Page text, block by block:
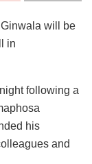
will be
in
following a
his
and